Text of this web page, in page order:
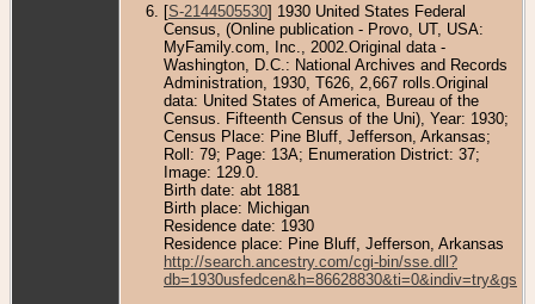
[S-2144505530] 1930 United States Federal
Census, (Online publication - Provo, UT, USA:
MyFamily.com, Inc., 2002.Original data -
Washington, D.C.: National Archives and Records
Administration, 1930, T626, 2,667 rolls.Original
data: United States of America, Bureau of the
Census. Fifteenth Census of the Uni), Year: 1930;
Census Place: Pine Bluff, Jefferson, Arkansas;
Roll: 79; Page: 13A; Enumeration District: 37;
Image: 129.0.
Birth date: abt 1881
Birth place: Michigan
Residence date: 1930
Residence place: Pine Bluff, Jefferson, Arkansas
http://search.ancestry.com/cgi-bin/sse.dll?